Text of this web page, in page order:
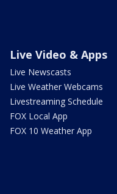
Live Video & Apps
Live Newscasts
Live Weather Webcams
Livestreaming Schedule
FOX Local App
FOX 10 Weather App